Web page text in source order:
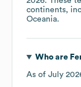
continents,
Oceania.
Who are
As of July